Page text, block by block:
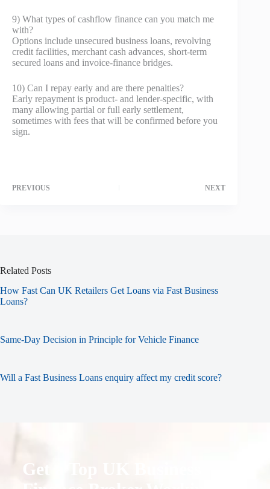
9) What types of cashflow finance can you match me
with?
Options include unsecured business loans, revolving
credit facilities, merchant cash advances, short‑term
secured loans and invoice‑finance bridges.
10) Can I repay early and are there penalties?
Early repayment is product‑ and lender‑specific, with
many allowing partial or full early settlement,
sometimes with fees that will be confirmed before you
sign.
PREVIOUS NEXT
Related Posts
How Fast Can UK Retailers Get Loans via Fast Business
Loans?
Same-Day Decision in Principle for Vehicle Finance
Will a Fast Business Loans enquiry affect my credit score?
Get a Top UK Business